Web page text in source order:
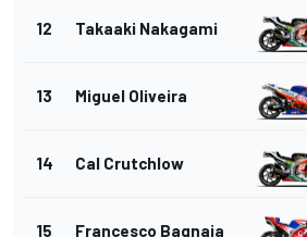
12 Takaaki Nakagami
13 Miguel Oliveira
14 Cal Crutchlow
15 Francesco Bagnaia